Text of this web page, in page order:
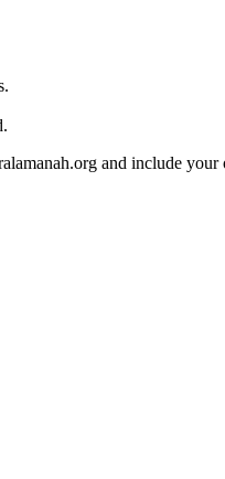
and include your